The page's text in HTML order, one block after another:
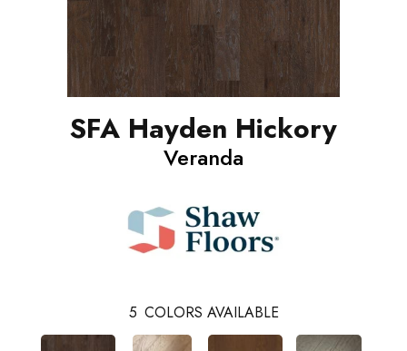
SFA Hayden Hickory
Veranda
5 COLORS AVAILABLE